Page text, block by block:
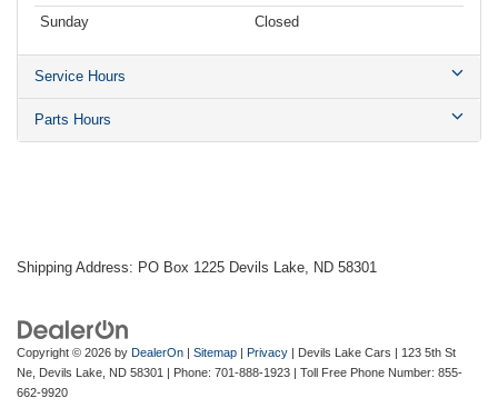
Sunday
Closed
Service Hours
Parts Hours
Shipping Address: PO Box 1225 Devils Lake, ND 58301
Copyright © 2026 by DealerOn | Sitemap | Privacy | Devils Lake Cars | 123 5th St
Ne, Devils Lake, ND 58301 | Phone: 701-888-1923 | Toll Free Phone Number: 855-
662-9920